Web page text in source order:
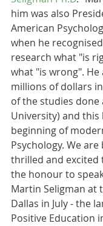
him was also
American
when he
research what "is
what "is wrong".
millions of dollars
of the studies done
University) and this
beginning of
Psychology. We
thrilled and excited
the honour to
Martin Seligman at
Dallas in July - the
Positive Education